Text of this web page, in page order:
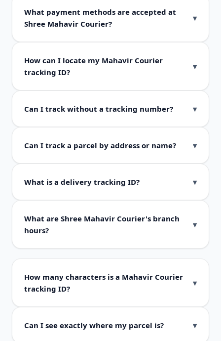
What payment methods are accepted at
Shree Mahavir Courier?
How can I locate my Mahavir Courier
tracking ID?
Can I track without a tracking number?
Can I track a parcel by address or name?
What is a delivery tracking ID?
What are Shree Mahavir Courier's branch
hours?
How many characters is a Mahavir Courier
tracking ID?
Can I see exactly where my parcel is?